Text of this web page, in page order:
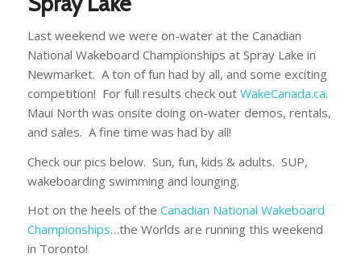
Last weekend we were on-water at the Canadian
National Wakeboard Championships at Spray Lake in
Newmarket. A ton of fun had by all, and some exciting
competition! For full results check out WakeCanada.ca.
Maui North was onsite doing on-water demos, rentals,
and sales. A fine time was had by all!
Check our pics below. Sun, fun, kids & adults. SUP,
wakeboarding swimming and lounging.
Hot on the heels of the Canadian National Wakeboard
Championships…the Worlds are running this weekend
in Toronto!